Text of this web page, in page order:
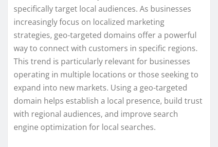
specifically target local audiences. As businesses
increasingly focus on localized marketing
strategies, geo-targeted domains offer a powerful
way to connect with customers in specific regions.
This trend is particularly relevant for businesses
operating in multiple locations or those seeking to
expand into new markets. Using a geo-targeted
domain helps establish a local presence, build trust
with regional audiences, and improve search
engine optimization for local searches.